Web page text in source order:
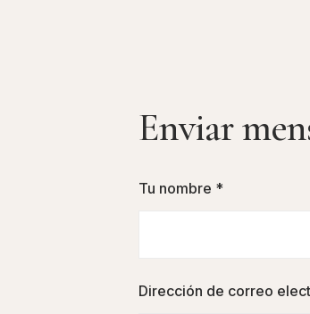
Enviar
Tu nombre *
Dirección de correo